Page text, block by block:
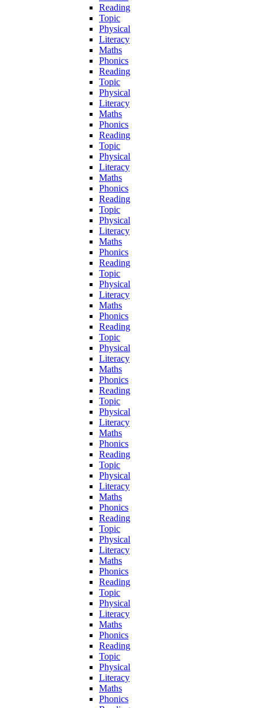
Reading
Topic
Physical
Literacy
Maths
Phonics
Reading
Topic
Physical
Literacy
Maths
Phonics
Reading
Topic
Physical
Literacy
Maths
Phonics
Reading
Topic
Physical
Literacy
Maths
Phonics
Reading
Topic
Physical
Literacy
Maths
Phonics
Reading
Topic
Physical
Literacy
Maths
Phonics
Reading
Topic
Physical
Literacy
Maths
Phonics
Reading
Topic
Physical
Literacy
Maths
Phonics
Reading
Topic
Physical
Literacy
Maths
Phonics
Reading
Topic
Physical
Literacy
Maths
Phonics
Reading
Topic
Physical
Literacy
Maths
Phonics